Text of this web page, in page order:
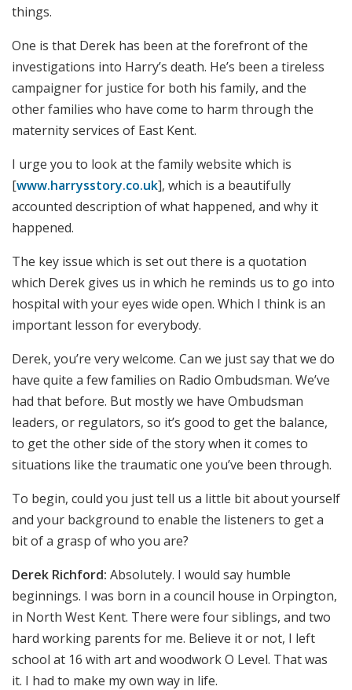
things.
One is that Derek has been at the forefront of the
investigations into Harry’s death. He’s been a tireless
campaigner for justice for both his family, and the
other families who have come to harm through the
maternity services of East Kent.
I urge you to look at the family website which is
[www.harrysstory.co.uk], which is a beautifully
accounted description of what happened, and why it
happened.
The key issue which is set out there is a quotation
which Derek gives us in which he reminds us to go into
hospital with your eyes wide open. Which I think is an
important lesson for everybody.
Derek, you’re very welcome. Can we just say that we do
have quite a few families on Radio Ombudsman. We’ve
had that before. But mostly we have Ombudsman
leaders, or regulators, so it’s good to get the balance,
to get the other side of the story when it comes to
situations like the traumatic one you’ve been through.
To begin, could you just tell us a little bit about yourself
and your background to enable the listeners to get a
bit of a grasp of who you are?
Derek Richford: Absolutely. I would say humble
beginnings. I was born in a council house in Orpington,
in North West Kent. There were four siblings, and two
hard working parents for me. Believe it or not, I left
school at 16 with art and woodwork O Level. That was
it. I had to make my own way in life.